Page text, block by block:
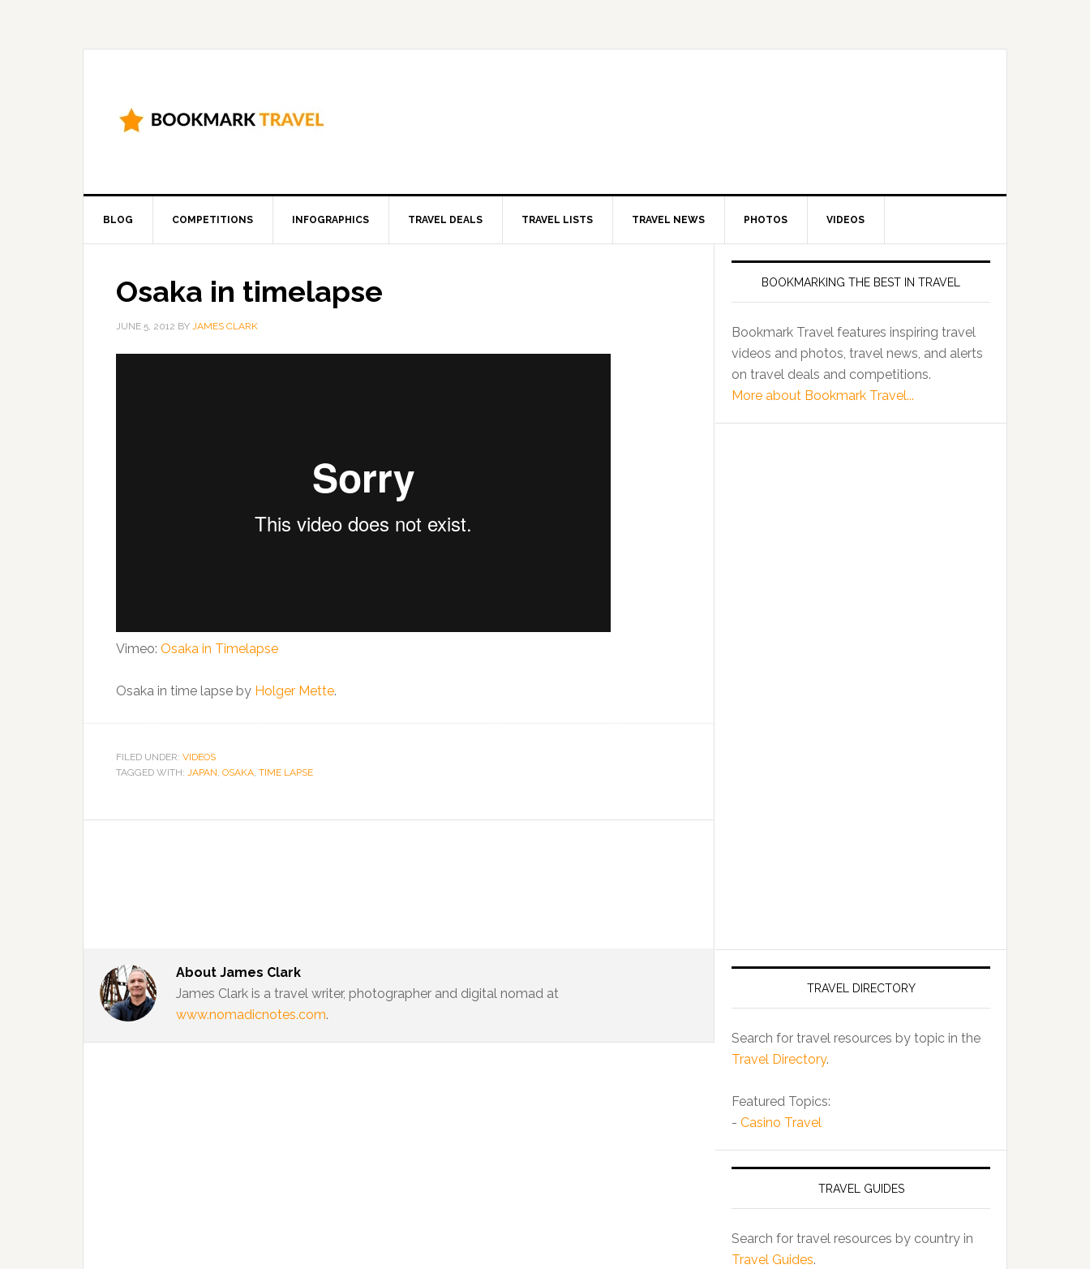
BLOG COMPETITIONS INFOGRAPHICS TRAVEL DEALS TRAVEL LISTS TRAVEL NEWS PHOTOS VIDEOS
Osaka in timelapse
JUNE 5, 2012 BY JAMES CLARK
Vimeo: Osaka in Timelapse
Osaka in time lapse by Holger Mette.
FILED UNDER: VIDEOS
TAGGED WITH: JAPAN, OSAKA, TIME LAPSE
About James Clark
James Clark is a travel writer, photographer and digital nomad at
www.nomadicnotes.com.
BOOKMARKING THE BEST IN TRAVEL
Bookmark Travel features inspiring travel
videos and photos, travel news, and alerts
on travel deals and competitions.
More about Bookmark Travel...
TRAVEL DIRECTORY
Search for travel resources by topic in the
Travel Directory.
Featured Topics:
- Casino Travel
TRAVEL GUIDES
Search for travel resources by country in
Travel Guides.